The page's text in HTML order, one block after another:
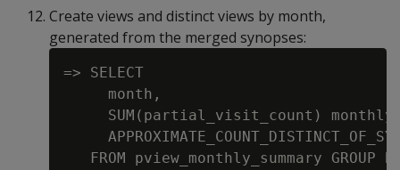
Create views and distinct views by month,
generated from the merged synopses:
=> SELECT
     month,
SUM(partial_visit_count)
FROM pview_monthly_summary GROUP